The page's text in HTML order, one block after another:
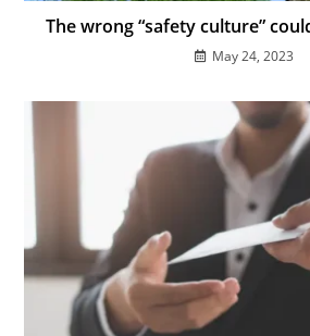
The wrong “safety culture”
May 24, 2023